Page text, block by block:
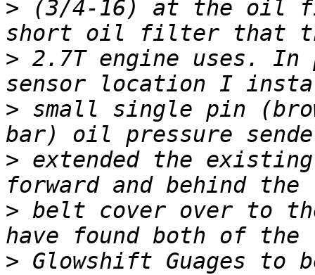
> (3/4-16) at the oil
> 2.7T engine uses.
> small single pin
> extended the
> belt cover over to
> Glowshift Guages to